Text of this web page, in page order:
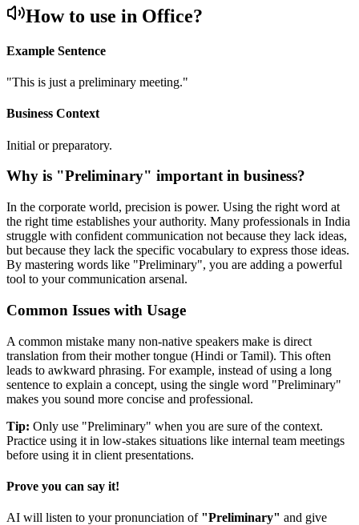
How to use in Office?
Example Sentence
"This is just a preliminary meeting."
Business Context
Initial or preparatory.
Why is "Preliminary" important in business?
In the corporate world, precision is power. Using the right word at
the right time establishes your authority. Many professionals in India
struggle with confident communication not because they lack ideas,
but because they lack the specific vocabulary to express those ideas.
By mastering words like "Preliminary", you are adding a powerful
tool to your communication arsenal.
Common Issues with Usage
A common mistake many non-native speakers make is direct
translation from their mother tongue (Hindi or Tamil). This often
leads to awkward phrasing. For example, instead of using a long
sentence to explain a concept, using the single word "Preliminary"
makes you sound more concise and professional.
Tip: Only use "Preliminary" when you are sure of the context.
Practice using it in low-stakes situations like internal team meetings
before using it in client presentations.
Prove you can say it!
AI will listen to your pronunciation of "Preliminary" and give